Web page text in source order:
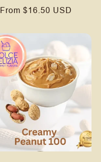
Regular
From $16.50 USD